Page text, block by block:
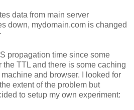
data from main server
down, mydomain.com is changed
propagation time since some
the TTL and there is some caching
and browser. I looked for
extent of the problem but
to setup my own experiment: